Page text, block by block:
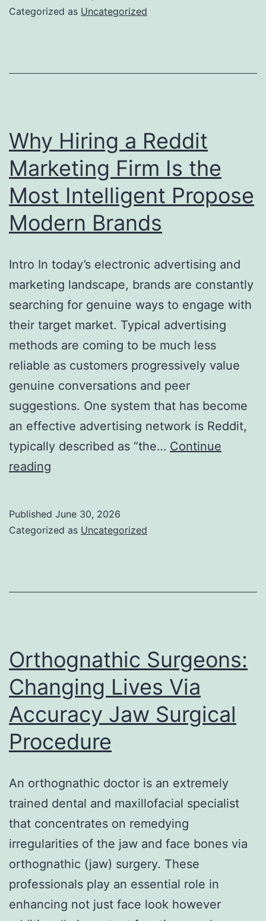
of
the
World-
Renowned
Categorized as Uncategorized
Why Hiring a Reddit
Marketing Firm Is the
Most Intelligent Propose
Modern Brands
Intro In today’s electronic advertising and
marketing landscape, brands are constantly
searching for genuine ways to engage with
their target market. Typical advertising
methods are coming to be much less
reliable as customers progressively value
genuine conversations and peer
suggestions. One system that has become
an effective advertising network is Reddit,
typically described as “the… Continue
reading
Reddit
Propose
Modern
Brands
Published June 30, 2026
Categorized as Uncategorized
Orthognathic Surgeons:
Changing Lives Via
Accuracy Jaw Surgical
Procedure
An orthognathic doctor is an extremely
trained dental and maxillofacial specialist
that concentrates on remedying
irregularities of the jaw and face bones via
orthognathic (jaw) surgery. These
professionals play an essential role in
enhancing not just face look however